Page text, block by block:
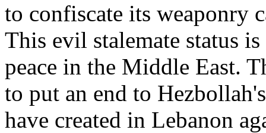
to confiscate its weaponry
This evil stalemate status
peace in the Middle East.
to put an end to
have created in Lebanon